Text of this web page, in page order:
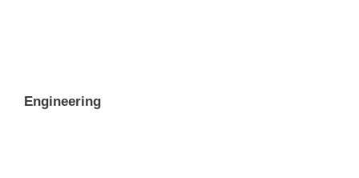
Engineering